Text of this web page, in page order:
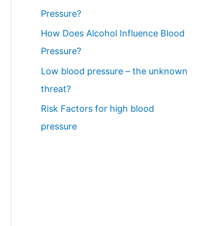
Pressure?
How Does Alcohol Influence Blood
Pressure?
Low blood pressure – the unknown
threat?
Risk Factors for high blood
pressure